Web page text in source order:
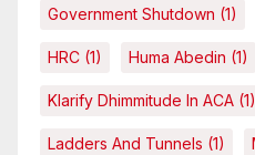
Government Shutdown (1)
HRC (1) Huma Abedin (1)
Klarify Dhimmitude In ACA (1)
Ladders And Tunnels (1)